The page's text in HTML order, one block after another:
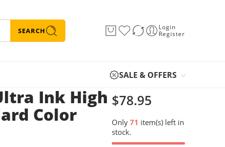
SEARCH
Login
Register
SALE & OFFERS
Ink High
Color
$78.95
Only 71 item(s) left in
stock.